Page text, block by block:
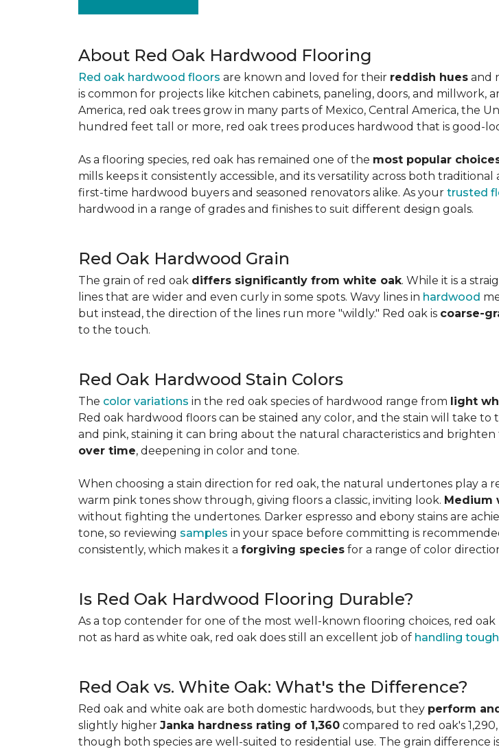
About Red Oak Hardwood Flooring
Red oak hardwood floors are known and loved for their reddish hues and
is common for projects like kitchen cabinets, paneling, doors, and
America, red oak trees grow in many parts of Mexico, Central America, the
hundred feet tall or more, red oak trees produces hardwood that is good-
As a flooring species, red oak has remained one of the most popular
mills keeps it consistently accessible, and its versatility across both
first-time hardwood buyers and seasoned renovators alike. As your trusted
hardwood in a range of grades and finishes to suit different design goals.
Red Oak Hardwood Grain
The grain of red oak differs significantly from white oak. While it is a
lines that are wider and even curly in some spots. Wavy lines in hardwood
but instead, the direction of the lines run more "wildly." Red oak is coarse-
to the touch.
Red Oak Hardwood Stain Colors
The color variations in the red oak species of hardwood range from light
Red oak hardwood floors can be stained any color, and the stain will take
and pink, staining it can bring about the natural characteristics and
over time, deepening in color and tone.
When choosing a stain direction for red oak, the natural undertones play a
warm pink tones show through, giving floors a classic, inviting look. Medium
without fighting the undertones. Darker espresso and ebony stains are
tone, so reviewing samples in your space before committing is
consistently, which makes it a forgiving species for a range of color
Is Red Oak Hardwood Flooring Durable?
As a top contender for one of the most well-known flooring choices, red oak
not as hard as white oak, red oak does still an excellent job of handling
Red Oak vs. White Oak: What's the Difference?
Red oak and white oak are both domestic hardwoods, but they perform
slightly higher Janka hardness rating of 1,360 compared to red oak's
though both species are well-suited to residential use. The grain difference is